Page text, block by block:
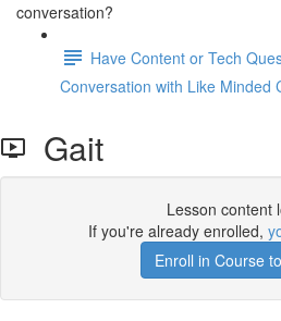
conversation?
Have Content or Tech
Conversation with Like Minded
Gait
Lesson content
If you're already enrolled,
Enroll in Course